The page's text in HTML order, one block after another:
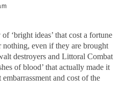
‘bright ideas’ that cost a fortune
even if they are brought
destroyers and Littoral Combat
of blood’ that actually made it
and cost of the